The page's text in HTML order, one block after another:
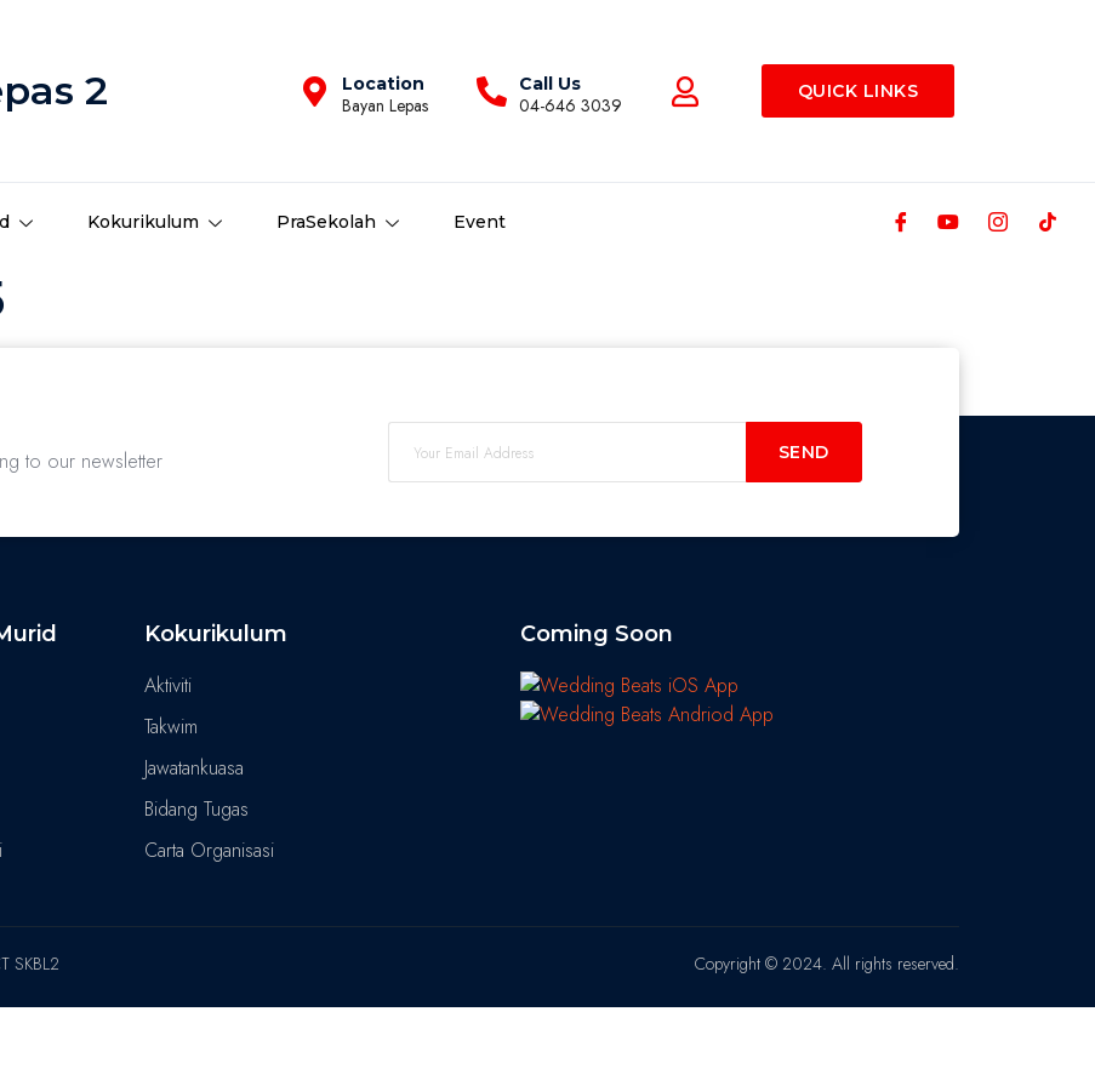
2 Location
Bayan Lepas
Call Us
04-646 3039
QUICK LINKS
Kokurikulum PraSekolah Event
to our newsletter SEND
Kokurikulum
Aktiviti
Takwim
Jawatankuasa
Bidang Tugas
Carta Organisasi
Coming Soon
SKBL2 Copyright © 2024. All rights reserved.